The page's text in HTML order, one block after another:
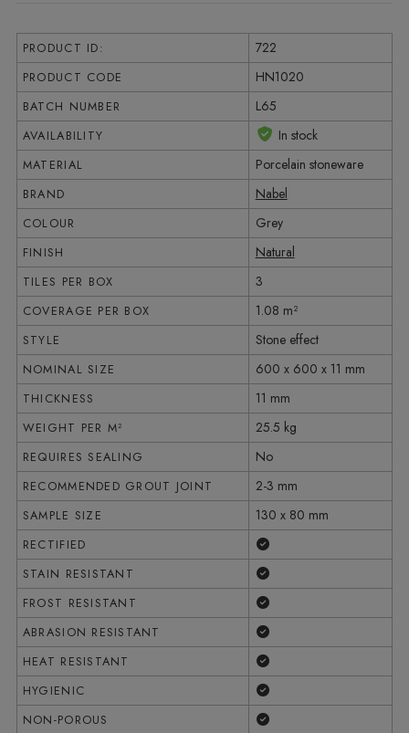
PRODUCT ID: 722
PRODUCT CODE HN1020
BATCH NUMBER L65
AVAILABILITY In stock
MATERIAL Porcelain stoneware
BRAND Nabel
COLOUR Grey
FINISH Natural
TILES PER BOX 3
COVERAGE PER BOX 1.08 m²
STYLE Stone effect
NOMINAL SIZE 600 x 600 x 11 mm
THICKNESS 11 mm
WEIGHT PER M² 25.5 kg
REQUIRES SEALING No
RECOMMENDED GROUT JOINT 2-3 mm
SAMPLE SIZE 130 x 80 mm
RECTIFIED
STAIN RESISTANT
FROST RESISTANT
ABRASION RESISTANT
HEAT RESISTANT
HYGIENIC
NON-POROUS